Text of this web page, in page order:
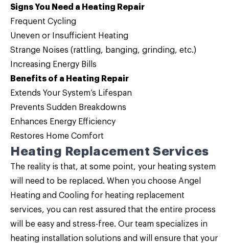
Signs You Need a Heating Repair
Frequent Cycling
Uneven or Insufficient Heating
Strange Noises (rattling, banging, grinding, etc.)
Increasing Energy Bills
Benefits of a Heating Repair
Extends Your System’s Lifespan
Prevents Sudden Breakdowns
Enhances Energy Efficiency
Restores Home Comfort
Heating Replacement Services
The reality is that, at some point, your heating system
will need to be replaced. When you choose Angel
Heating and Cooling for heating replacement
services, you can rest assured that the entire process
will be easy and stress-free. Our team specializes in
heating installation solutions and will ensure that your